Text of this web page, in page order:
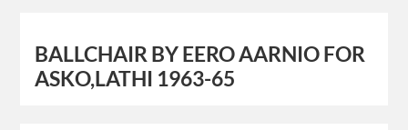
BALLCHAIR BY EERO AARNIO FOR
ASKO,LATHI 1963-65